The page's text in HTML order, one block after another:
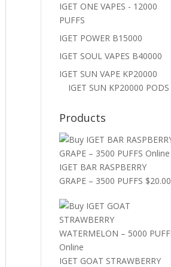
IGET ONE VAPES - 12000
PUFFS
IGET POWER B15000
IGET SOUL VAPES B40000
IGET SUN VAPE KP20000
IGET SUN KP20000 PODS
Products
IGET BAR RASPBERRY
GRAPE – 3500 PUFFS $20.00
IGET GOAT STRAWBERRY